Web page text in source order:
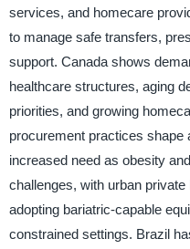
services, and homecare
to manage safe transfers,
support. Canada shows
healthcare structures, aging
priorities, and growing
procurement practices shape
increased need as obesity
challenges, with urban
adopting bariatric-capable
constrained settings. Brazil